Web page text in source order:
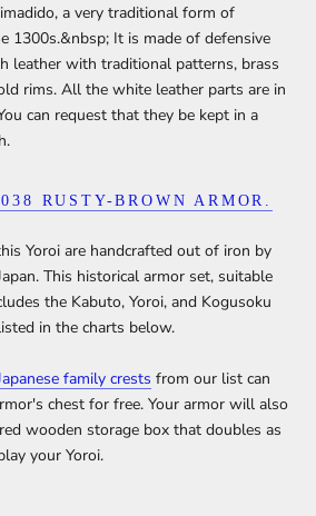
a very traditional form of
1300s.&nbsp; It is made of defensive
leather with traditional patterns, brass
rims. All the white leather parts are in
can request that they be kept in a
RUSTY-BROWN ARMOR.
Yoroi are handcrafted out of iron by
This historical armor set, suitable
the Kabuto, Yoroi, and Kogusoku
in the charts below.
family crests from our list can
chest for free. Your armor will also
wooden storage box that doubles as
your Yoroi.